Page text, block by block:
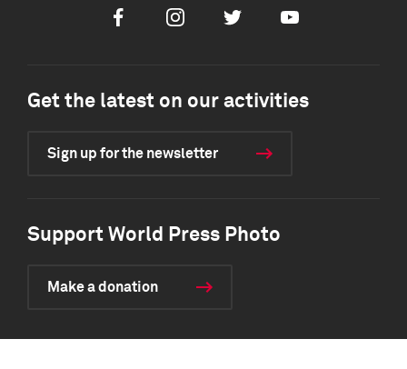
FacebookInstagramTwitter Youtube
Get the latest on our activities
Sign up for the newsletter
Support World Press Photo
Make a donation